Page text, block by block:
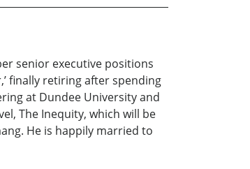
senior executive positions
finally retiring after spending
at Dundee University and
The Inequity, which will be
He is happily married to